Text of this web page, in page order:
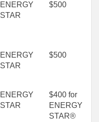
ENERGY
STAR
$500
ENERGY
STAR
$500
ENERGY
STAR
$400 for
ENERGY
STAR®